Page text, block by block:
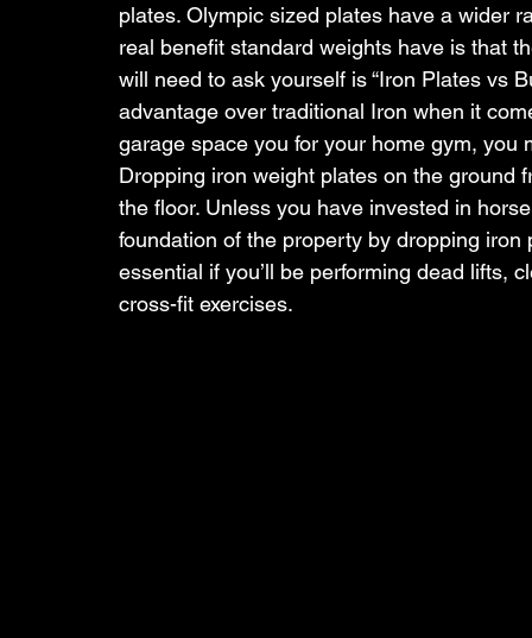
plates. Olympic sized plates have a wider
real benefit standard weights have is that
will need to ask yourself is “Iron Plates vs
advantage over traditional Iron when it
garage space you for your home gym,
Dropping iron weight plates on the ground
the floor. Unless you have invested in
foundation of the property by dropping
essential if you’ll be performing dead lifts,
cross-fit exercises.